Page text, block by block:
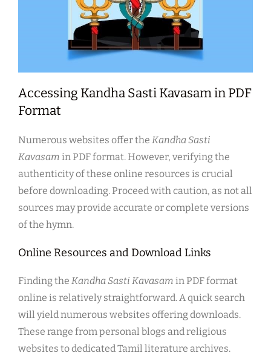
Accessing Kandha Sasti Kavasam in PDF
Format
Numerous websites offer the Kandha Sasti
Kavasam in PDF format. However, verifying the
authenticity of these online resources is crucial
before downloading. Proceed with caution, as not all
sources may provide accurate or complete versions
of the hymn.
Online Resources and Download Links
Finding the Kandha Sasti Kavasam in PDF format
online is relatively straightforward. A quick search
will yield numerous websites offering downloads.
These range from personal blogs and religious
websites to dedicated Tamil literature archives.